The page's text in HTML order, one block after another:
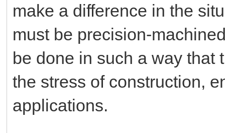
make a difference in the
must be precision-
be done in such a way that
the stress of construction,
applications.